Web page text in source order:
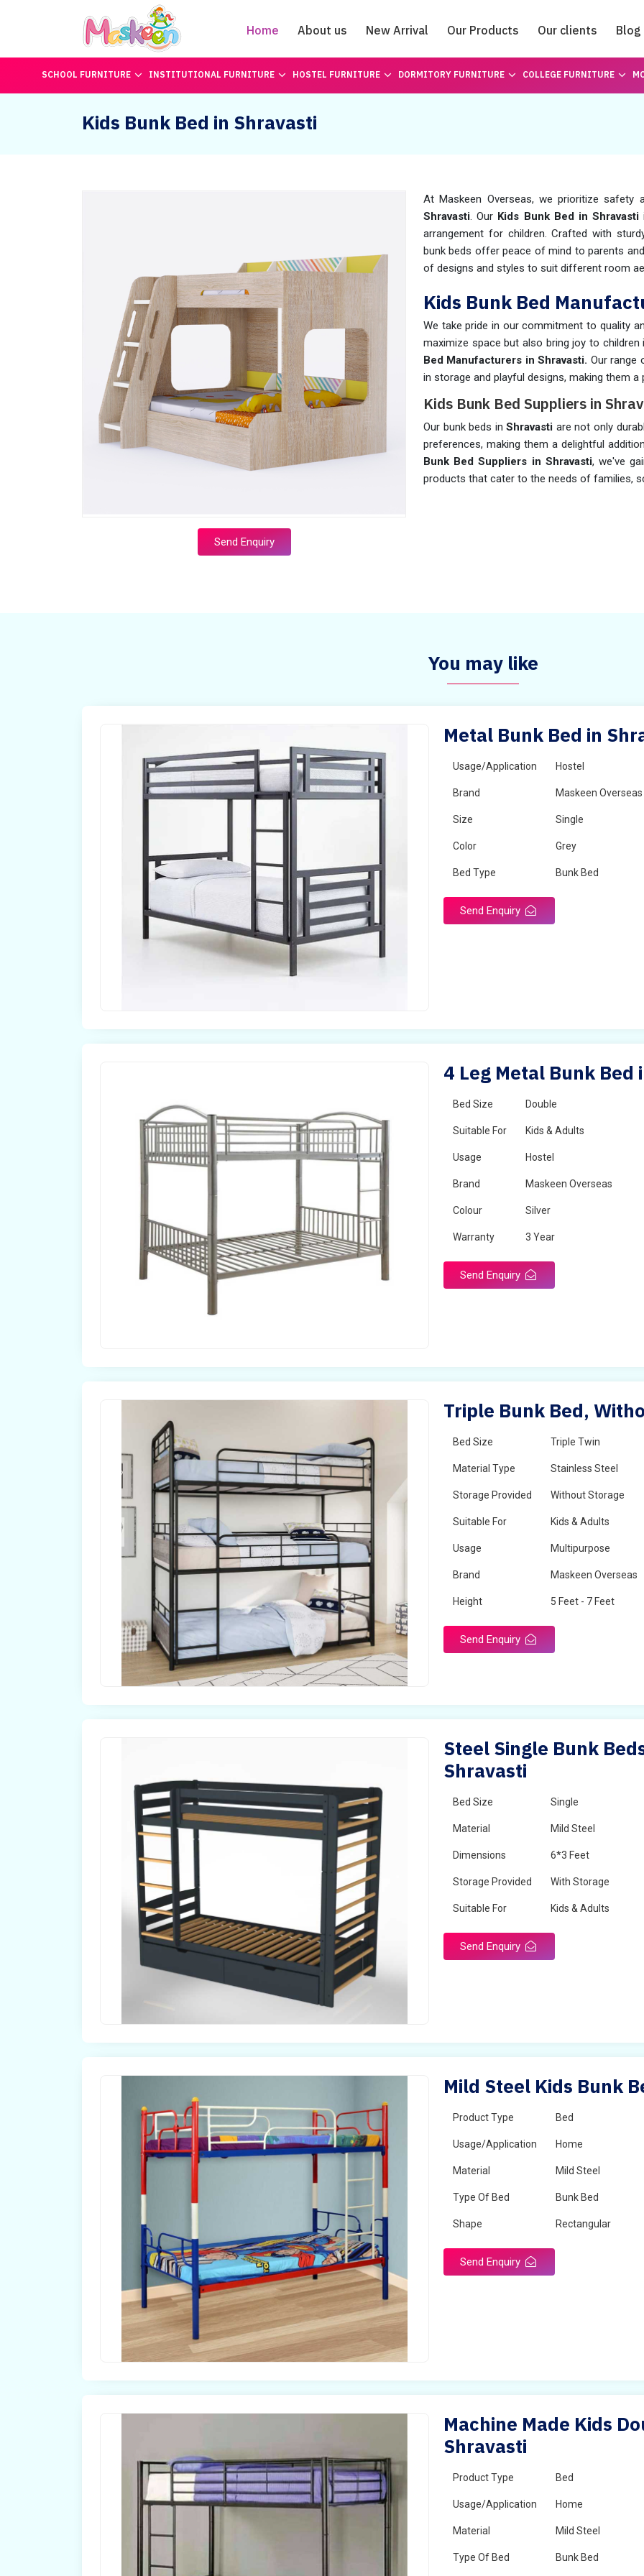
Home About us New Arrival Our Products Our clients Blog
Catalogue
SCHOOL FURNITURE INSTITUTIONAL FURNITURE HOSTEL FURNITURE DORMITORY FURNITURE COLLEGE FURNITURE
Kids Bunk Bed in Shravasti
Send Enquiry
At Maskeen Overseas, we prioritize
Shravasti. Our Kids Bunk Bed in Shravasti
arrangement for children. Crafted with
bunk beds offer peace of mind to parents
of designs and styles to suit different room
Kids Bunk Bed
We take pride in our commitment to quality
maximize space but also bring joy to children
Bed Manufacturers in Shravasti. Our range
in storage and playful designs, making them a
Kids Bunk Bed Suppliers in
Our bunk beds inShravasti are not only
preferences, making them a delightful
Bunk Bed Suppliers in Shravasti, we've
products that cater to the needs of families,
You may like
Metal Bunk Bed in
Usage/Application Hostel
Brand Maskeen Overseas
Size Single
Color Grey
Bed Type Bunk Bed
Send Enquiry
4 Leg Metal Bunk Bed
Bed Size Double
Suitable For Kids & Adults
Usage Hostel
Brand Maskeen Overseas
Colour Silver
Warranty 3 Year
Send Enquiry
Triple Bunk Bed,
Bed Size Triple Twin
Material Type Stainless Steel
Storage Provided Without Storage
Suitable For Kids & Adults
Usage Multipurpose
Brand Maskeen Overseas
Height 5 Feet - 7 Feet
Send Enquiry
Steel Single Bunk
Shravasti
Bed Size Single
Material Mild Steel
Dimensions 6*3 Feet
Storage Provided With Storage
Suitable For Kids & Adults
Send Enquiry
Mild Steel Kids Bunk
Product Type Bed
Usage/Application Home
Material Mild Steel
Type Of Bed Bunk Bed
Shape Rectangular
Send Enquiry
Machine Made Kids
Shravasti
Product Type Bed
Usage/Application Home
Material Mild Steel
Type Of Bed Bunk Bed